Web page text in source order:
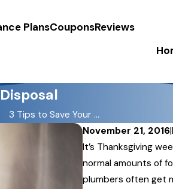
PlansCouponsReviews
3 Tips to Save Your ...
November 21, 2016|
It’s Thanksgiving
normal amounts of
plumbers often get